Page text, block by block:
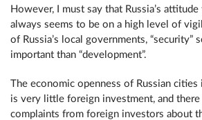
However, I must say that Russia’s
always seems to be on a high level of
of Russia’s local governments, “security”
important than “development”.
The economic openness of Russian
is very little foreign investment, and
complaints from foreign investors about